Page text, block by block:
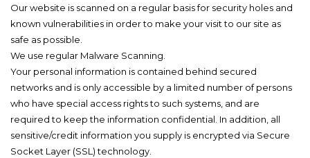
Our website is scanned on a regular basis for security holes and
known vulnerabilities in order to make your visit to our site as
safe as possible.
We use regular Malware Scanning.
Your personal information is contained behind secured
networks and is only accessible by a limited number of persons
who have special access rights to such systems, and are
required to keep the information confidential. In addition, all
sensitive/credit information you supply is encrypted via Secure
Socket Layer (SSL) technology.